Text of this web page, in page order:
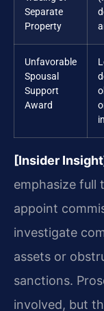
Separate
Property
Unfavorable
Spousal
Support
Award
[Insider
emphasize full
appoint
investigate
assets or
sanctions.
involved, but